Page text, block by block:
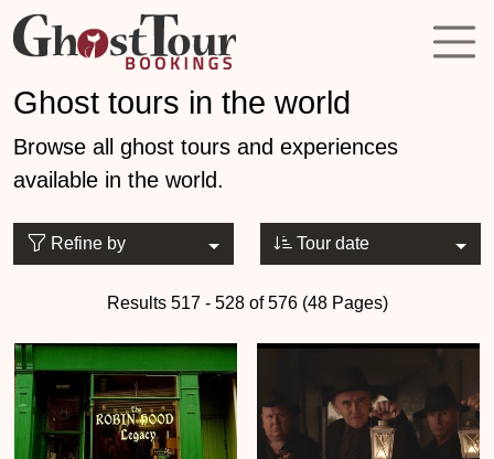
Ghost tours in the world
Browse all ghost tours and experiences
available in the world.
Refine by Tour date
Results 517 - 528 of 576 (48 Pages)